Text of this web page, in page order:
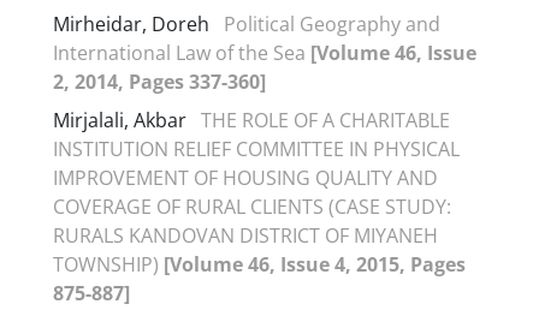
Mirheidar, Doreh
Political Geography and
International Law of the Sea [Volume 46, Issue
2, 2014, Pages 337-360]
Mirjalali, Akbar THE ROLE OF A CHARITABLE
INSTITUTION RELIEF COMMITTEE IN PHYSICAL
IMPROVEMENT OF HOUSING QUALITY AND
COVERAGE OF RURAL CLIENTS (CASE STUDY:
RURALS KANDOVAN DISTRICT OF MIYANEH
TOWNSHIP) [Volume 46, Issue 4, 2015, Pages
875-887]